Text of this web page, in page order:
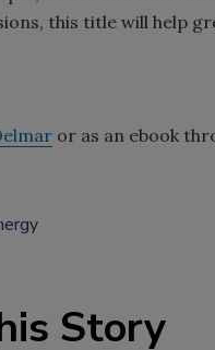
this title will help
or as an ebook
Story